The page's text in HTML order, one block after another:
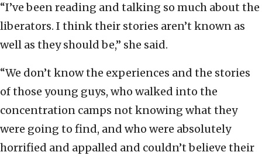
“I’ve been reading and talking so much about the
liberators. I think their stories aren’t known as
well as they should be,” she said.
“We don’t know the experiences and the stories
of those young guys, who walked into the
concentration camps not knowing what they
were going to find, and who were absolutely
horrified and appalled and couldn’t believe their